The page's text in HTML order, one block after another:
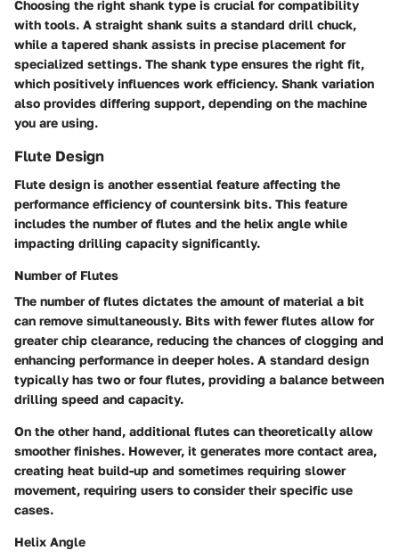
Choosing the right shank type is crucial for compatibility
with tools. A straight shank suits a standard drill chuck,
while a tapered shank assists in precise placement for
specialized settings. The shank type ensures the right fit,
which positively influences work efficiency. Shank variation
also provides differing support, depending on the machine
you are using.
Flute Design
Flute design is another essential feature affecting the
performance efficiency of countersink bits. This feature
includes the number of flutes and the helix angle while
impacting drilling capacity significantly.
Number of Flutes
The number of flutes dictates the amount of material a bit
can remove simultaneously. Bits with fewer flutes allow for
greater chip clearance, reducing the chances of clogging and
enhancing performance in deeper holes. A standard design
typically has two or four flutes, providing a balance between
drilling speed and capacity.
On the other hand, additional flutes can theoretically allow
smoother finishes. However, it generates more contact area,
creating heat build-up and sometimes requiring slower
movement, requiring users to consider their specific use
cases.
Helix Angle